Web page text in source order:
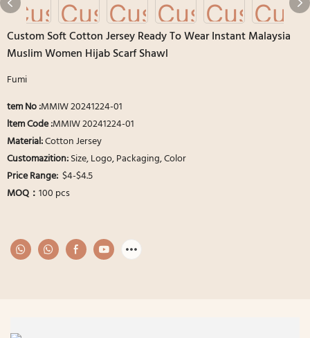
Custom Soft Cotton Jersey Ready To Wear Instant Malaysia
Muslim Women Hijab Scarf Shawl
Fumi
tem No :MMIW 20241224-01
ltem Code :MMIW 20241224-01
Material:Cotton Jersey
Customazition:Size, Logo, Packaging, Color
Price Range: $4-$4.5
MOQ： 100 pcs